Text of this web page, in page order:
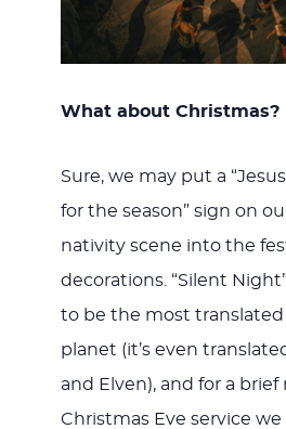
What about Christmas?
Sure, we may put a
for the season” sign on
nativity scene into the
decorations. “Silent
to be the most
planet (it’s even
and Elven), and for a
Christmas Eve service